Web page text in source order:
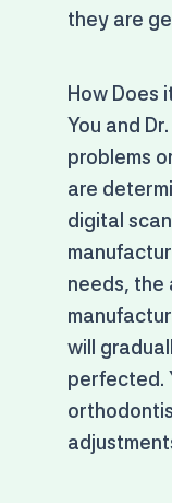
they are
How Does
You and
problems
are
digital
needs, the
will
perfected.